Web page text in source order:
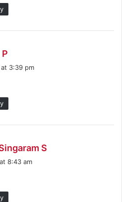
:
3:39 pm
S
8:43 am